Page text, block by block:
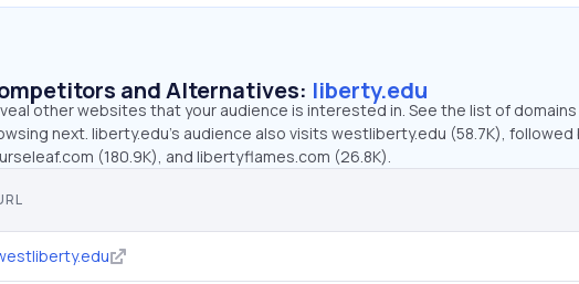
and Alternatives: liberty.edu
other websites that your audience is interested in. See the list of
next. liberty.edu’s audience also visits westliberty.edu (58.7K), followed
(180.9K), and libertyflames.com (26.8K).